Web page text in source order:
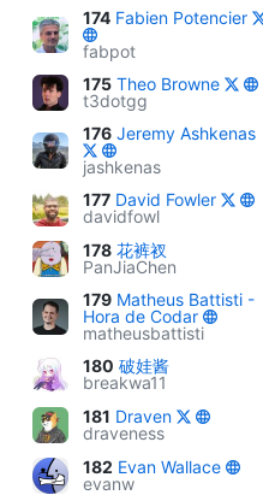
174 Fabien Potencier
fabpot
175 Theo Browne
t3dotgg
176 Jeremy Ashkenas
jashkenas
177 David Fowler
davidfowl
178 花裤衩
PanJiaChen
179 Matheus Battisti -
Hora de Codar
matheusbattisti
180 破娃酱
breakwa11
181 Draven
draveness
182 Evan Wallace
evanw